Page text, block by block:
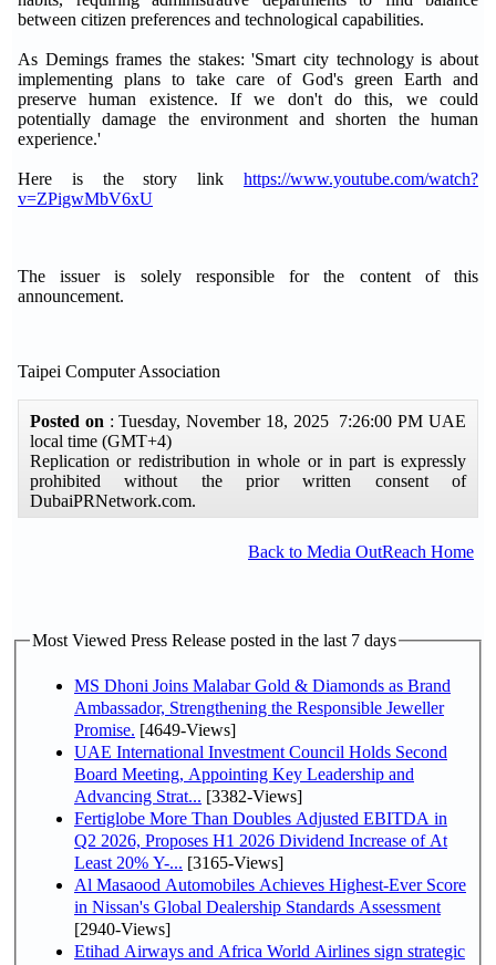
between citizen preferences and technological capabilities.
As Demings frames the stakes: 'Smart city technology is about
implementing plans to take care of God's green Earth and
preserve human existence. If we don't do this, we could
potentially damage the environment and shorten the human
experience.'
Here is the story link https://www.youtube.com/watch?
v=ZPigwMbV6xU
The issuer is solely responsible for the content of this
announcement.
Taipei Computer Association
Posted on : Tuesday, November 18, 2025 7:26:00 PM UAE
local time (GMT+4)
Replication or redistribution in whole or in part is expressly
prohibited without the prior written consent of
DubaiPRNetwork.com.
Back to Media OutReach Home
Most Viewed Press Release posted in the last 7 days
MS Dhoni Joins Malabar Gold & Diamonds as Brand
Ambassador, Strengthening the Responsible Jeweller
Promise. [4649-Views]
UAE International Investment Council Holds Second
Board Meeting, Appointing Key Leadership and
Advancing Strat... [3382-Views]
Fertiglobe More Than Doubles Adjusted EBITDA in
Q2 2026, Proposes H1 2026 Dividend Increase of At
Least 20% Y-... [3165-Views]
Al Masaood Automobiles Achieves Highest-Ever Score
in Nissan's Global Dealership Standards Assessment
[2940-Views]
Etihad Airways and Africa World Airlines sign strategic